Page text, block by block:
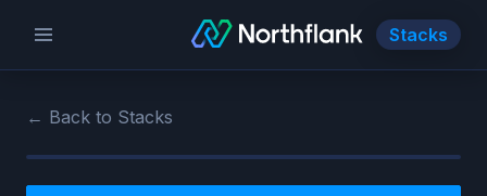
Stacks
← Back to Stacks